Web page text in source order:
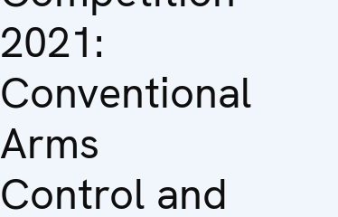
2021:
Conventional
Arms
Control and